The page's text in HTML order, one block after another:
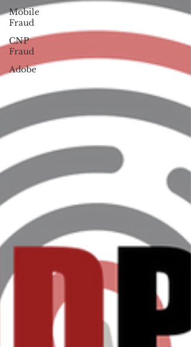
Mobile
Fraud
CNP
Fraud
Adobe